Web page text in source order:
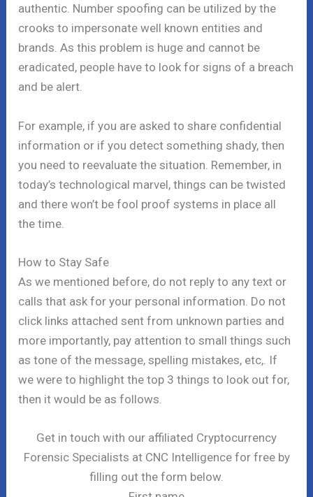
authentic. Number spoofing can be utilized by the
crooks to impersonate well known entities and
brands. As this problem is huge and cannot be
eradicated, people have to look for signs of a breach
and be alert.
For example, if you are asked to share confidential
information or if you detect something shady, then
you need to reevaluate the situation. Remember, in
today’s technological marvel, things can be twisted
and there won’t be fool proof systems in place all
the time.
How to Stay Safe
As we mentioned before, do not reply to any text or
calls that ask for your personal information. Do not
click links attached sent from unknown parties and
more importantly, pay attention to small things such
as tone of the message, spelling mistakes, etc,. If
we were to highlight the top 3 things to look out for,
then it would be as follows.
Get in touch with our affiliated Cryptocurrency
Forensic Specialists at CNC Intelligence for free by
filling out the form below.